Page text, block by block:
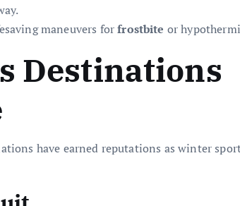
maneuvers forfrostbite or
Destinations
have earned reputations as winter